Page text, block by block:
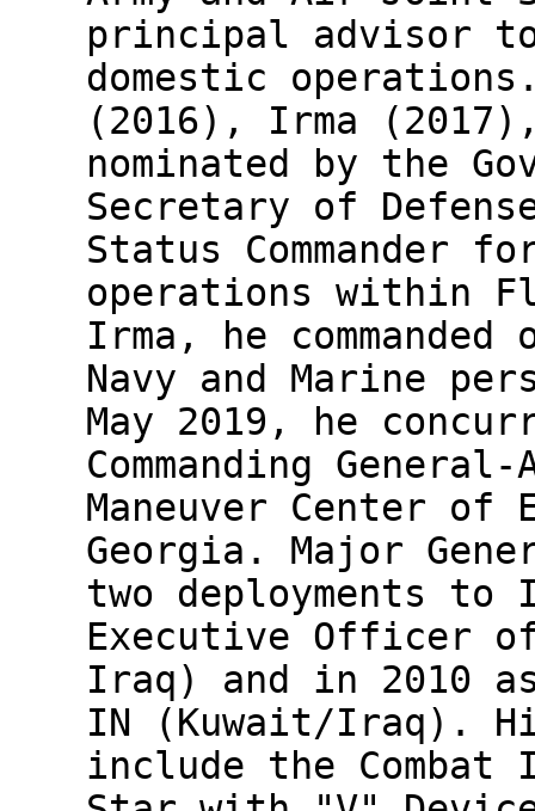
principal advisor
domestic
(2016), Irma
nominated by the
Secretary of
Status Commander
operations within
Irma, he
Navy and Marine
May 2019, he
Commanding
Maneuver Center of
Georgia. Major
two deployments
Executive Officer
Iraq) and in 2010
IN (Kuwait/Iraq).
include the Combat